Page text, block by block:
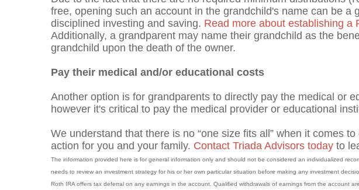
free, opening such an account in the grandchild's name can be
disciplined investing and saving. Read more about establishing a
Additionally, a grandparent may name their grandchild as the
grandchild upon the death of the owner.
Pay their medical and/or educational costs
Another option is for grandparents to directly pay the medical or
however it's critical to pay the medical provider or educational
We understand that there is no “one size fits all” when it comes
action for you and your family. Contact Triada Advisors today to
The information provided here is for general information only and should not be considered an individualized
needs to review an investment strategy for his or her own particular situation before making any investment
Roth IRA offers tax deferral on any earnings in the account. Qualified withdrawals of earnings from the account